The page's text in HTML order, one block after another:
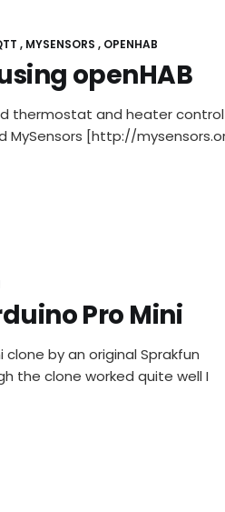
MYSENSORS OPENHAB
openHAB
thermostat and heater
MySensors [http://
Pro Mini
clone by an original Sprakfun
the clone worked quite well I